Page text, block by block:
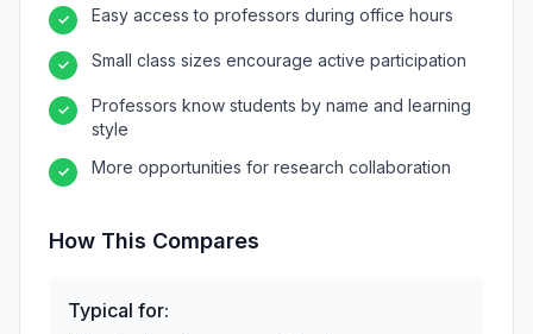
✓ Easy access to professors during office hours
✓ Small class sizes encourage active participation
✓
Professors know students by name and learning
style
✓ More opportunities for research collaboration
How This Compares
Typical for: